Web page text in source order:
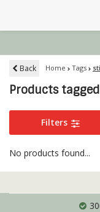
Back Home Tags
Products
Filters
No products found...